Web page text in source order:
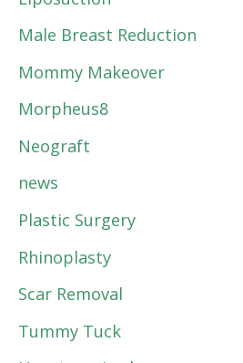
Male Breast Reduction
Mommy Makeover
Morpheus8
Neograft
news
Plastic Surgery
Rhinoplasty
Scar Removal
Tummy Tuck